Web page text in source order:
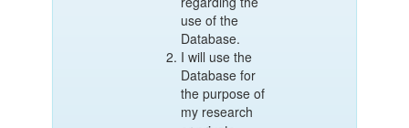
use of the
Database.
I will use the
Database for
the purpose of
my research